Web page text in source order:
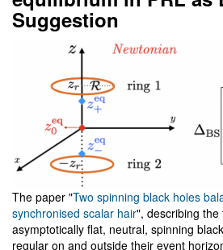
Suggestion
The paper "Two spinning black holes
synchronised scalar hair", describing
asymptotically flat, neutral, spinning
regular on and outside their event